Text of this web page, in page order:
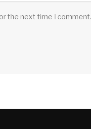
the next time I comment.